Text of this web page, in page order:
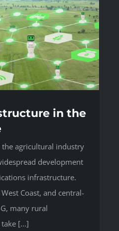
in the
the agricultural industry
development
infrastructure.
Coast, and central-
many rural
[...]